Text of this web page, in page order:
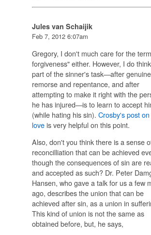
Jules van Schaijik
Feb 7, 2012 6:07am
Gregory, I don't much care for the
forgiveness" either. However, I do
part of the sinner's task—after genuine
remorse and repentance, and after
attempting to make it right with the
he has injured—is to learn to accept
(while hating his sin). Crosby's post
loveis very helpful on this point.
Also, don't you think there is a sense
reconcilliation that can be achieved
though the consequences of sin are
and accepted as such? Dr. Peter
Hansen, who gave a talk for us a few
ago, describes the union that can be
achieved after sin, as a union in
This kind of union is not the same as
obtained before, but, he says,